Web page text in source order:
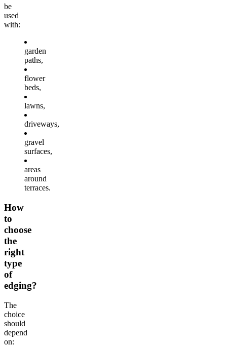
be
used
with:
garden
paths,
flower
beds,
lawns,
driveways,
gravel
surfaces,
areas
around
terraces.
How
to
choose
the
right
type
of
edging?
The
choice
should
depend
on: